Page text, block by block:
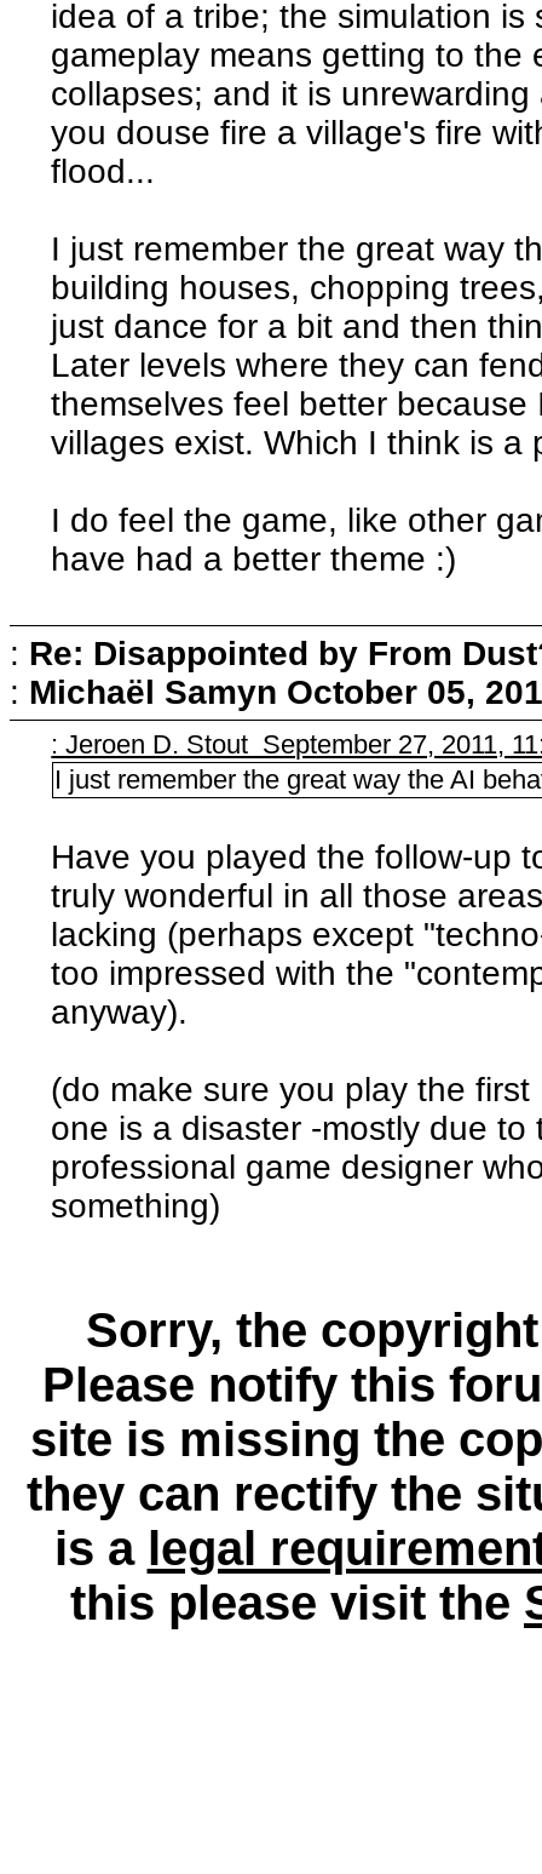
idea of a tribe; the simulation is
gameplay means getting to the
collapses; and it is
you douse fire a village's fire
flood...
I just remember the great way
building houses, chopping
just dance for a bit and then
Later levels where they can
themselves feel better
villages exist. Which I think is a
I do feel the game, like other
have had a better theme :)
: Re: Disappointed by From
: Michaël Samyn October 05,
: Jeroen D. Stout September 27, 2011,
I just remember the great way the AI
Have you played the follow-up
truly wonderful in all those
lacking (perhaps except
too impressed with the
anyway).
(do make sure you play the
one is a disaster -mostly due
professional game designer
something)
Sorry, the
Please notify this
site is missing the
they can rectify the
is a legal
this please visit the